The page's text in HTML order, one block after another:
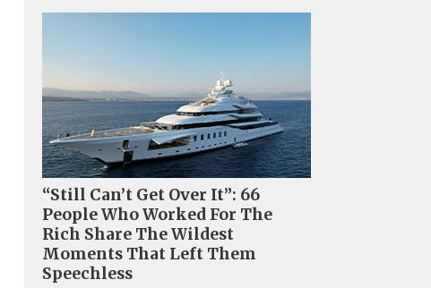
“Still Can’t Get Over It”: 66
People Who Worked For The
Rich Share The Wildest
Moments That Left Them
Speechless